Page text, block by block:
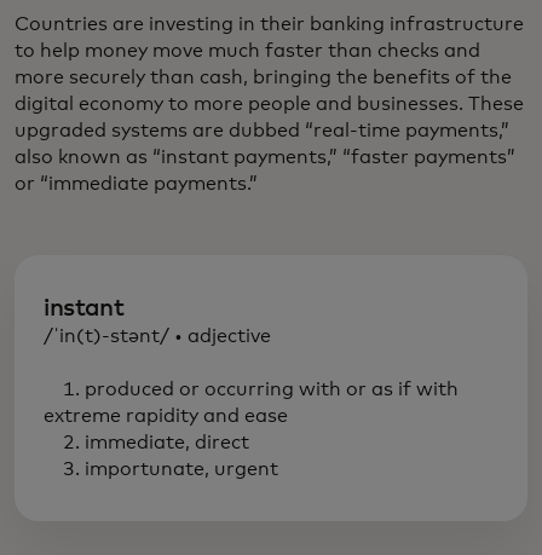
Countries are investing in their banking infrastructure
to help money move much faster than checks and
more securely than cash, bringing the benefits of the
digital economy to more people and businesses. These
upgraded systems are dubbed “real-time payments,”
also known as “instant payments,” “faster payments”
or “immediate payments.”
instant
/ˈin(t)-stənt/ • adjective
1. produced or occurring with or as if with
extreme rapidity and ease
2. immediate, direct
3. importunate, urgent